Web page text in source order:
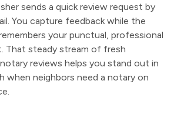
sends a quick review request by
You capture feedback while the
your punctual, professional
That steady stream of fresh
reviews helps you stand out in
when neighbors need a notary on